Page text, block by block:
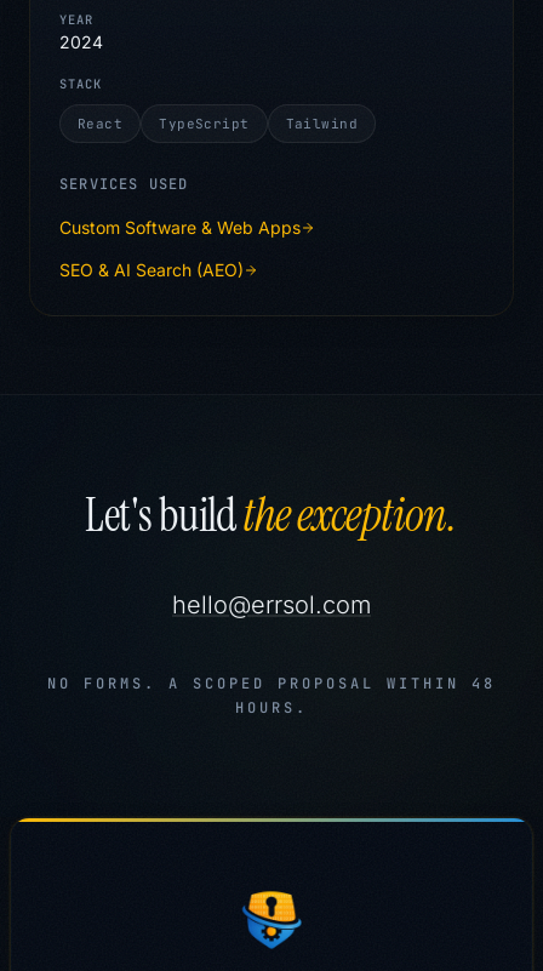
YEAR
2024
STACK
React TypeScript Tailwind
SERVICES USED
Custom Software & Web Apps
SEO & AI Search (AEO)
Let's buildthe exception.
hello@errsol.com
NO FORMS. A SCOPED PROPOSAL WITHIN 48
HOURS.